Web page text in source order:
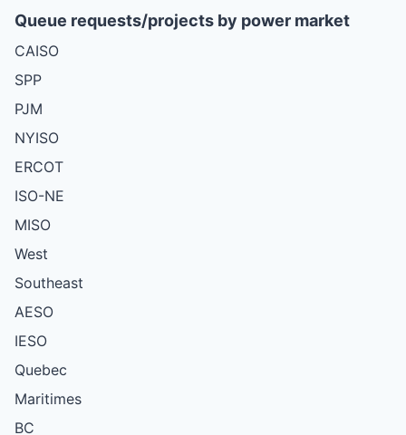
Queue requests/projects by power market
CAISO
SPP
PJM
NYISO
ERCOT
ISO-NE
MISO
West
Southeast
AESO
IESO
Quebec
Maritimes
BC